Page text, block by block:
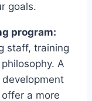
goals.
program:
staff, training​
‌A
a more